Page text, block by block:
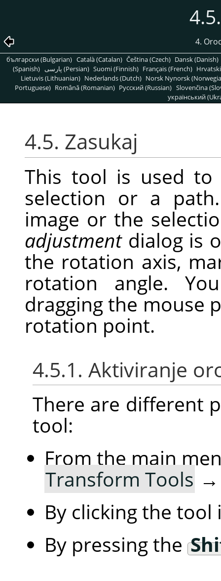
4.
български (Bulgarian) Català (Catalan) Čeština (Czech) Dansk (Danish)
(Spanish)
پارسی (Persian) Suomi (Finnish) Français (French)
Lietuvis (Lithuanian) Nederlands (Dutch) Norsk Nynorsk
Portuguese) Română (Romanian) Pусский (Russian) Slovenčina
український
4.5. Zasukaj
This tool is used
selection or a
image or the
adjustmentdialog is
the rotation axis,
rotation angle.
dragging the mouse
rotation point.
4.5.1. Aktiviranje
There are different
tool:
From the main
Transform Tools
By clicking the
By pressing the